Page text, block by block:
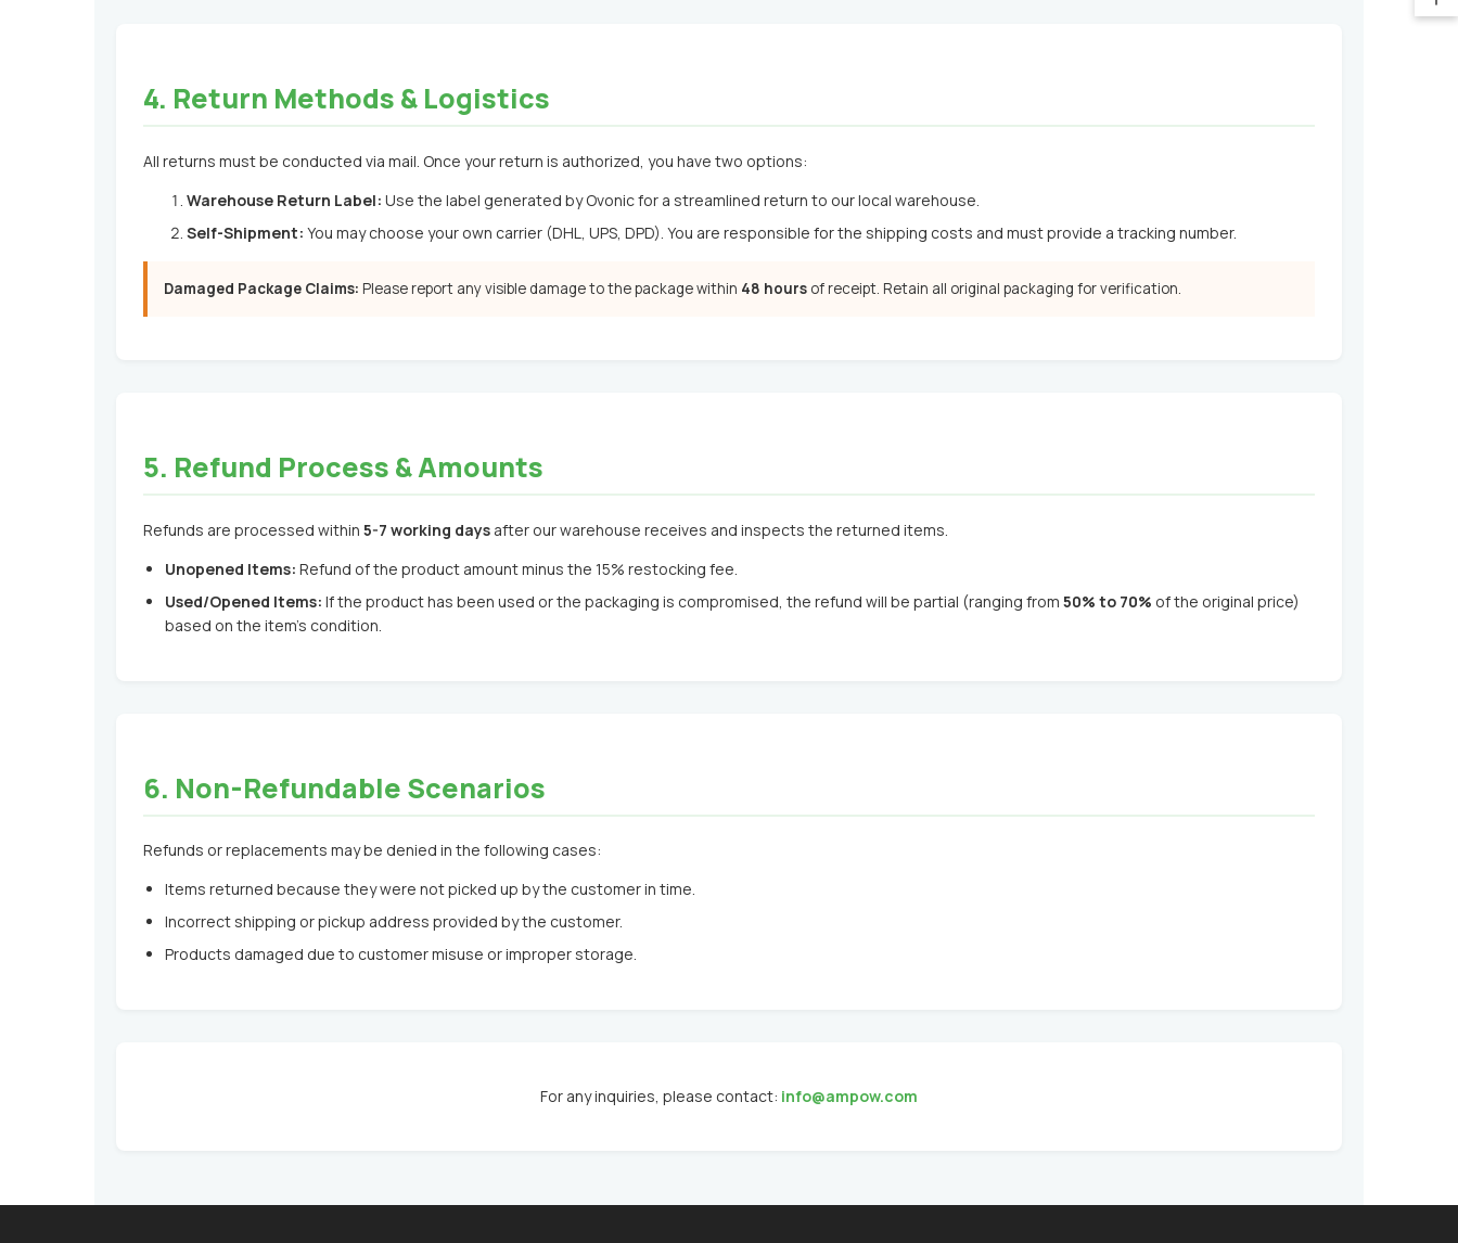
4. Return Methods & Logistics
All returns must be conducted via mail. Once your return is authorized, you have two options:
Warehouse Return Label: Use the label generated by Ovonic for a streamlined return to our local warehouse.
Self-Shipment: You may choose your own carrier (DHL, UPS, DPD). You are responsible for the shipping costs and must provide a tracking number.
Damaged Package Claims: Please report any visible damage to the package within 48 hours of receipt. Retain all original packaging for verification.
5. Refund Process & Amounts
Refunds are processed within 5-7 working days after our warehouse receives and inspects the returned items.
Unopened Items: Refund of the product amount minus the 15% restocking fee.
Used/Opened Items: If the product has been used or the packaging is compromised, the refund will be partial (ranging from 50% to 70% of the original price)
based on the item's condition.
6. Non-Refundable Scenarios
Refunds or replacements may be denied in the following cases:
Items returned because they were not picked up by the customer in time.
Incorrect shipping or pickup address provided by the customer.
Products damaged due to customer misuse or improper storage.
For any inquiries, please contact: info@ampow.com